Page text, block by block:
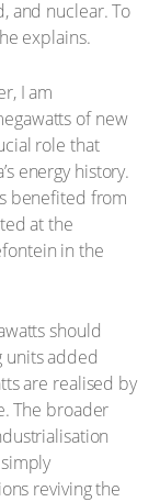
and nuclear. To
explains.
I am
of new
role that
energy history.
benefited from
at the
in the
should
units added
are realised by
The broader
reviving the